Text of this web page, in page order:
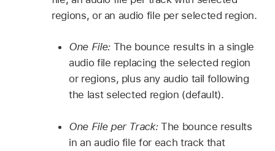
regions, or an audio file per selected region.
One File: The bounce results in a single
audio file replacing the selected region
or regions, plus any audio tail following
the last selected region (default).
One File per Track:The bounce results
in an audio file for each track that